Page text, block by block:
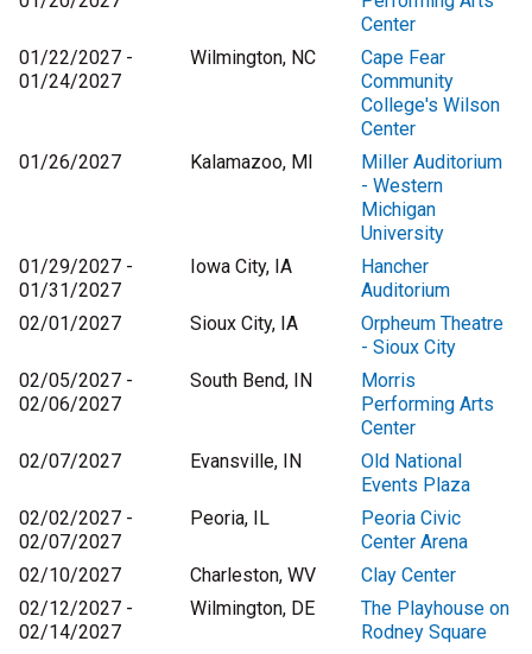
Center
01/22/2027 -
01/24/2027
Wilmington, NC
Cape Fear
Community
College's Wilson
Center
01/26/2027
Kalamazoo, MI
Miller Auditorium
- Western
Michigan
University
01/29/2027 -
01/31/2027
Iowa City, IA
Hancher
Auditorium
02/01/2027
Sioux City, IA
Orpheum Theatre
- Sioux City
02/05/2027 -
02/06/2027
South Bend, IN
Morris
Performing Arts
Center
02/07/2027
Evansville, IN
Old National
Events Plaza
02/02/2027 -
02/07/2027
Peoria, IL
Peoria Civic
Center Arena
02/10/2027
Charleston, WV
Clay Center
02/12/2027 -
02/14/2027
Wilmington, DE
The Playhouse on
Rodney Square